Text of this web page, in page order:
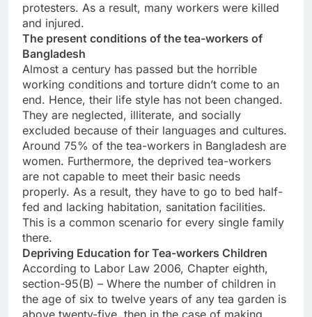
protesters. As a result, many workers were killed
and injured.
The present conditions of the tea-workers of
Bangladesh
Almost a century has passed but the horrible
working conditions and torture didn’t come to an
end. Hence, their life style has not been changed.
They are neglected, illiterate, and socially
excluded because of their languages and cultures.
Around 75% of the tea-workers in Bangladesh are
women. Furthermore, the deprived tea-workers
are not capable to meet their basic needs
properly. As a result, they have to go to bed half-
fed and lacking habitation, sanitation facilities.
This is a common scenario for every single family
there.
Depriving Education for Tea-workers Children
According to Labor Law 2006, Chapter eighth,
section-95(B) – Where the number of children in
the age of six to twelve years of any tea garden is
above twenty-five, then in the case of making